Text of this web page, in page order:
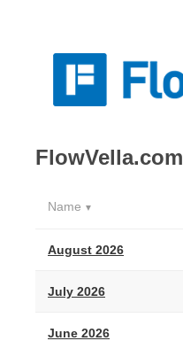
FlowVella.com
Name ▼
August 2026
July 2026
June 2026